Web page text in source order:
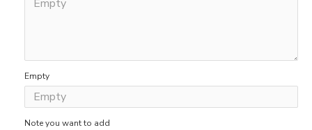
Empty
Note you want to add